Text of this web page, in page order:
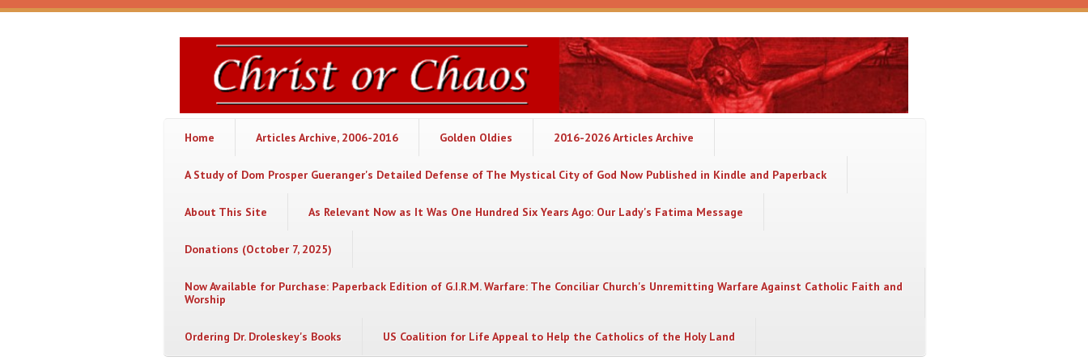
Skip to main content
Christ
or
Chaos
Home Articles Archive, 2006-2016 Golden Oldies 2016-2026 Articles Archive
A Study of Dom Prosper Gueranger's Detailed Defense of The Mystical City of God Now Published in Kindle and Paperback
About This Site As Relevant Now as It Was One Hundred Six Years Ago: Our Lady's Fatima Message
Donations (October 7, 2025)
Now Available for Purchase: Paperback Edition of G.I.R.M. Warfare: The Conciliar Church's Unremitting Warfare Against Catholic Faith and
Worship
Ordering Dr. Droleskey's Books US Coalition for Life Appeal to Help the Catholics of the Holy Land